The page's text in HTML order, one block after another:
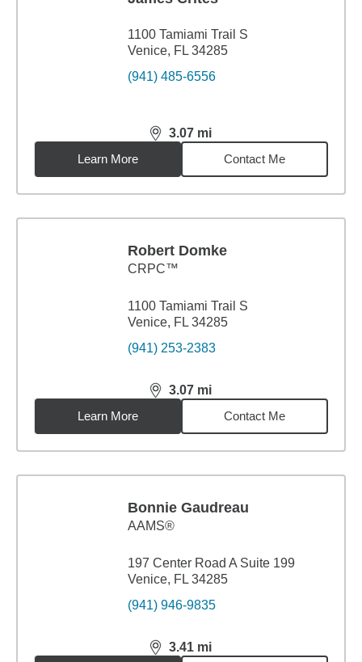
1100 Tamiami Trail S
Venice, FL 34285
(941) 485-6556
3.07 mi
distance,3.07miles
Learn More
Contact Me
Robert Domke
CRPC™
1100 Tamiami Trail S
Venice, FL 34285
(941) 253-2383
3.07 mi
distance,3.07miles
Learn More
Contact Me
Bonnie Gaudreau
AAMS®
197 Center Road A Suite 199
Venice, FL 34285
(941) 946-9835
3.41 mi
distance,3.41miles